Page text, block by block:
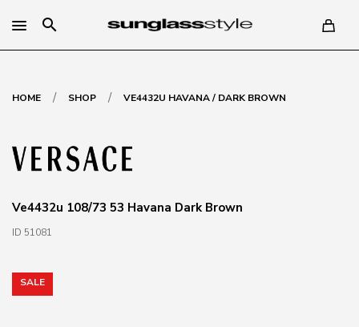
search
HOME / SHOP / VE4432U HAVANA / DARK BROWN
Ve4432u 108/73 53 Havana Dark Brown
ID 51081
SALE